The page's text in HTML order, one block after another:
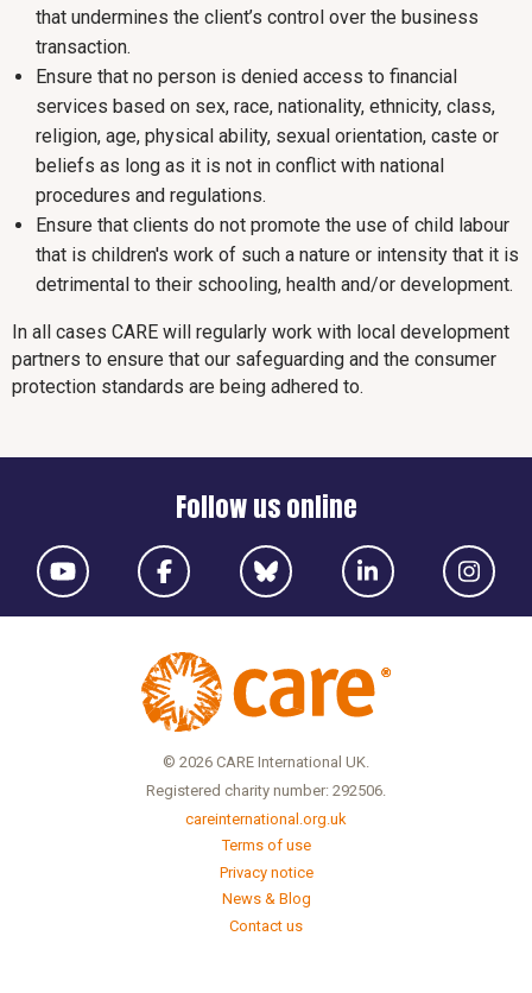
that undermines the client’s control over the business
transaction.
Ensure that no person is denied access to financial
services based on sex, race, nationality, ethnicity, class,
religion, age, physical ability, sexual orientation, caste or
beliefs as long as it is not in conflict with national
procedures and regulations.
Ensure that clients do not promote the use of child labour
that is children's work of such a nature or intensity that it is
detrimental to their schooling, health and/or development.
In all cases CARE will regularly work with local development
partners to ensure that our safeguarding and the consumer
protection standards are being adhered to.
Follow us online
© 2026 CARE International UK.
Registered charity number: 292506.
careinternational.org.uk
Terms of use
Privacy notice
News & Blog
Contact us